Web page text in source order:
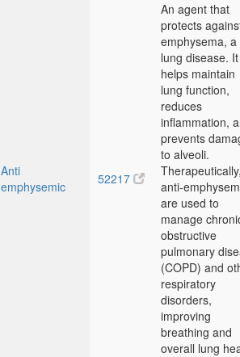
Anti
emphysemic
52217
An agent that
protects
emphysema, a
lung disease. It
helps maintain
lung function,
reduces
inflammation,
prevents
to alveoli.
anti-
are used to
manage
obstructive
pulmonary
(COPD) and
respiratory
disorders,
improving
breathing and
overall lung